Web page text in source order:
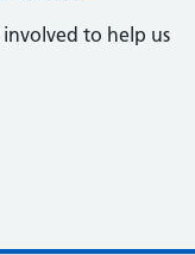
to help us